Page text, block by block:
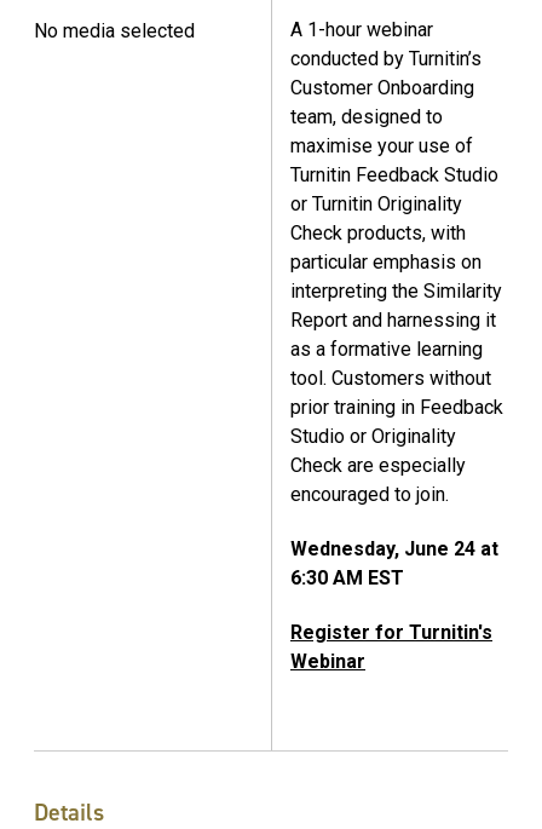
No media selected
A 1-hour webinar
conducted by Turnitin’s
Customer Onboarding
team, designed to
maximise your use of
Turnitin Feedback Studio
or Turnitin Originality
Check products, with
particular emphasis on
interpreting the Similarity
Report and harnessing it
as a formative learning
tool. Customers without
prior training in Feedback
Studio or Originality
Check are especially
encouraged to join.
Wednesday, June 24 at
6:30 AM EST
Register for Turnitin's
Webinar
Details